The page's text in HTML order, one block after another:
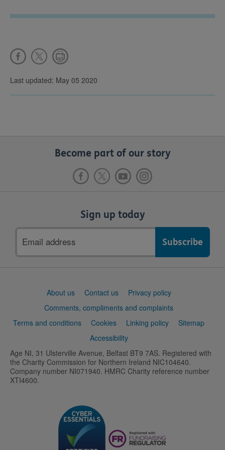
Last updated: May 05 2020
Become part of our story
Sign up today
address
About us Contact us
Privacy policy
Comments, compliments and complaints
Terms and conditions
Cookies Linking policy
Sitemap
Accessibility
Age NI, 31 Ulsterville Avenue, Belfast BT9 7AS. Registered with
the Charity Commission for Northern Ireland NIC104640.
Company number NI071940. HMRC Charity reference number
XTI4600.